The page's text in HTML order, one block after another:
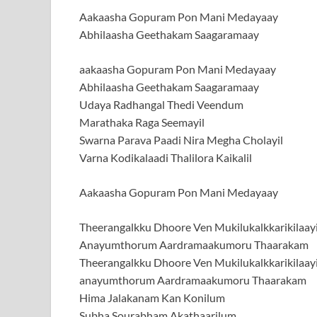
Aakaasha Gopuram Pon Mani Medayaay
Abhilaasha Geethakam Saagaramaay
aakaasha Gopuram Pon Mani Medayaay
Abhilaasha Geethakam Saagaramaay
Udaya Radhangal Thedi Veendum
Marathaka Raga Seemayil
Swarna Parava Paadi Nira Megha Cholayil
Varna Kodikalaadi Thalilora Kaikalil
Aakaasha Gopuram Pon Mani Medayaay
Theerangalkku Dhoore Ven
Anayumthorum Aardramaakumoru Thaarakam
Theerangalkku Dhoore Ven
anayumthorum Aardramaakumoru Thaarakam
Hima Jalakanam Kan Konilum